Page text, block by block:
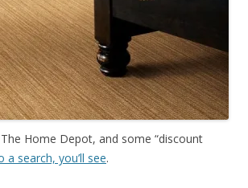
Home Depot, and some “discount
a search, you’ll see.